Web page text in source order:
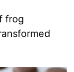
frog